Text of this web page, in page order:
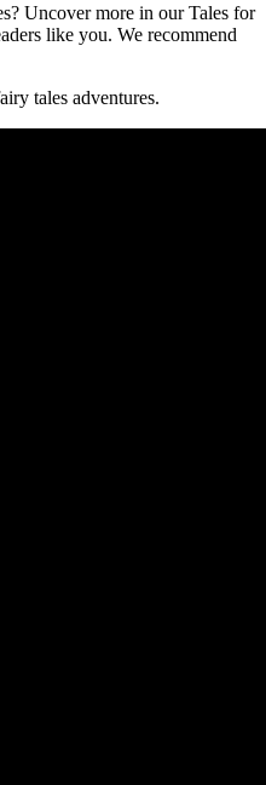
Uncover more in our Tales for
like you. We recommend
tales adventures.